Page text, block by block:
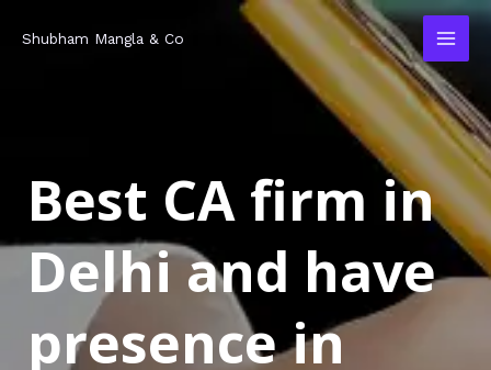
Shubham Mangla & Co
Best CA firm in
Delhi and have
presence in